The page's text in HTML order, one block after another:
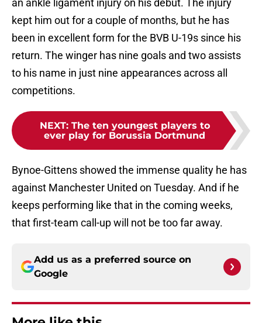
an ankle ligament injury on his debut. The injury
kept him out for a couple of months, but he has
been in excellent form for the BVB U-19s since his
return. The winger has nine goals and two assists
to his name in just nine appearances across all
competitions.
NEXT: The ten youngest players to
ever play for Borussia Dortmund
Bynoe-Gittens showed the immense quality he has
against Manchester United on Tuesday. And if he
keeps performing like that in the coming weeks,
that first-team call-up will not be too far away.
Add us as a preferred source on
Google